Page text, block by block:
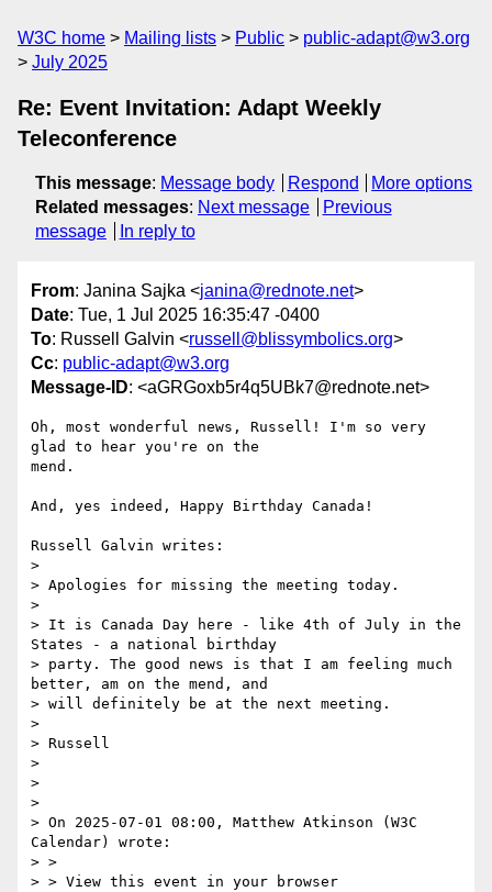
W3C home Mailing lists Public
public-adapt@w3.org
July 2025
Re: Event Invitation: Adapt Weekly
Teleconference
This message: Message body Respond
More options
Related messages: Next message
Previous
message
In reply to
From: Janina Sajka <janina@rednote.net>
Date: Tue, 1 Jul 2025 16:35:47 -0400
To: Russell Galvin <russell@blissymbolics.org>
Cc: public-adapt@w3.org
Message-ID: <aGRGoxb5r4q5UBk7@rednote.net>
Oh, most wonderful news, Russell! I'm so very
glad to hear you're on the
mend.
And, yes indeed, Happy Birthday Canada!
Russell Galvin writes:
>
> Apologies for missing the meeting today.
>
> It is Canada Day here - like 4th of July in the
States - a national birthday
> party. The good news is that I am feeling much
better, am on the mend, and
> will definitely be at the next meeting.
>
> Russell
>
>
>
> On 2025-07-01 08:00, Matthew Atkinson (W3C
Calendar) wrote:
> >
> > View this event in your browser